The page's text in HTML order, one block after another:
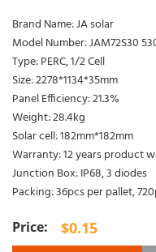
Brand Name: JA solar
Model Number: JAM72S30
Type: PERC, 1/2 Cell
Size: 2278*1134*35mm
Panel Efficiency: 21.3%
Weight: 28.4kg
Solar cell: 182mm*182mm
Warranty: 12 years product
Junction Box: IP68, 3 diodes
Packing: 36pcs per pallet,
$0.15